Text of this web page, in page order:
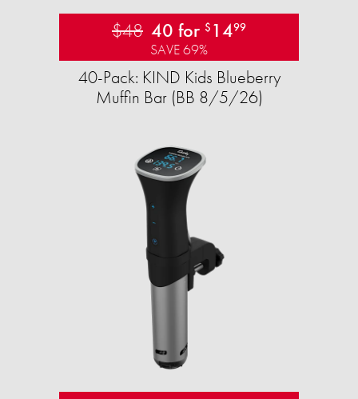
$48 40 for $ 1499
SAVE 69%
40-Pack: KIND Kids Blueberry
Muffin Bar (BB 8/5/26)